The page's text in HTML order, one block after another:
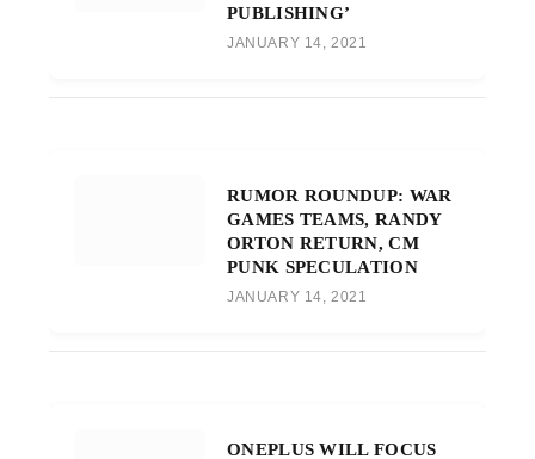
PUBLISHING’
JANUARY 14, 2021
RUMOR ROUNDUP: WAR
GAMES TEAMS, RANDY
ORTON RETURN, CM
PUNK SPECULATION
JANUARY 14, 2021
ONEPLUS WILL FOCUS